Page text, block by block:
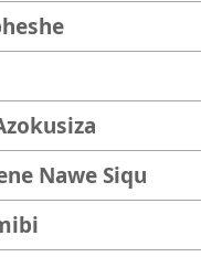
Nawe Siqu